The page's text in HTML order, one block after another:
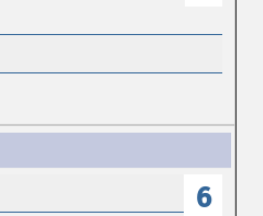
6